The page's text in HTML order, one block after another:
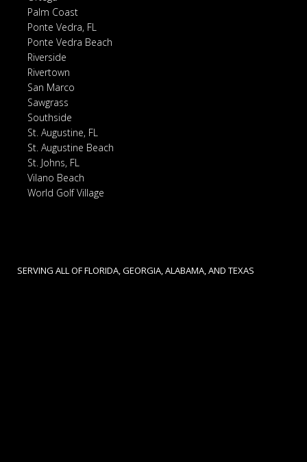
Palm Coast
Ponte Vedra, FL
Ponte Vedra Beach
Riverside
Rivertown
San Marco
Sawgrass
Southside
St. Augustine, FL
St. Augustine Beach
St. Johns, FL
Vilano Beach
World Golf Village
SERVING ALL OF FLORIDA, GEORGIA, ALABAMA, AND TEXAS